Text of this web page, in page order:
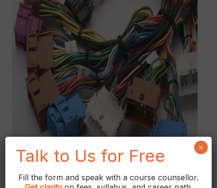
What
is
Wire
Harness?
Talk to Us for Free
Fill the form and speak with a course counsellor.
×